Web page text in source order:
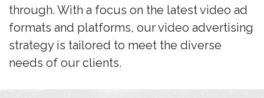
through. With a focus on the latest video ad
formats and platforms, our video advertising
strategy is tailored to meet the diverse
needs of our clients.